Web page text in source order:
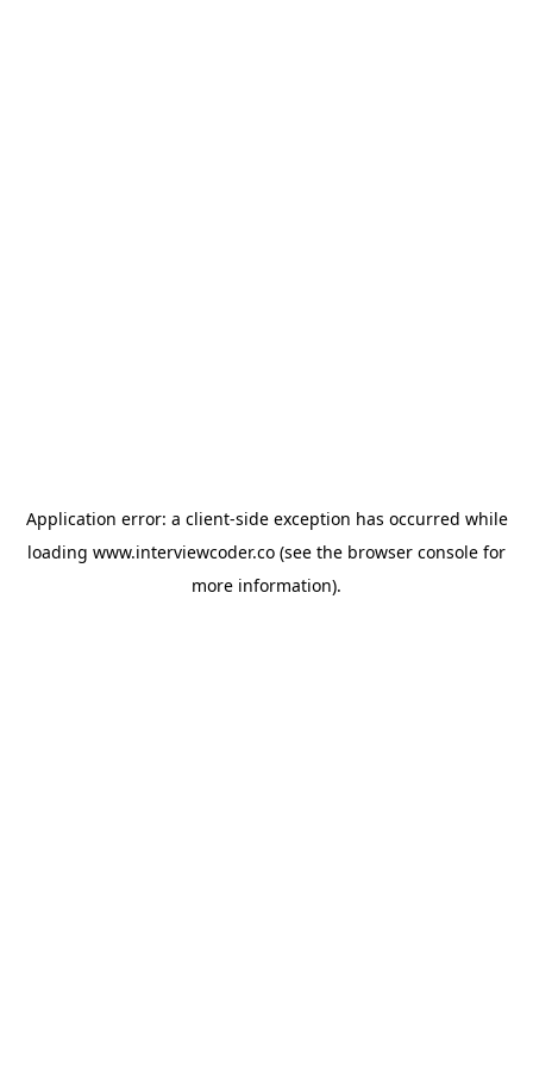
Application error: a client-side exception has occurred while
loading www.interviewcoder.co (see the browser console for
more information).